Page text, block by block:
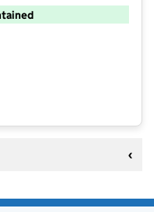
School